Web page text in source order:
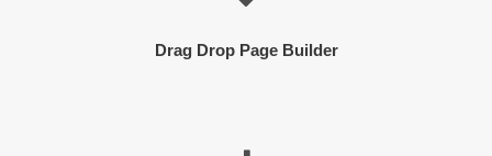
Drag Drop Page Builder